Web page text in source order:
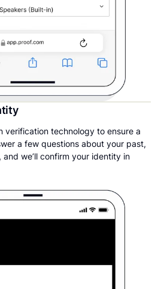
verification technology to ensure a
a few questions about your past,
we’ll confirm your identity in